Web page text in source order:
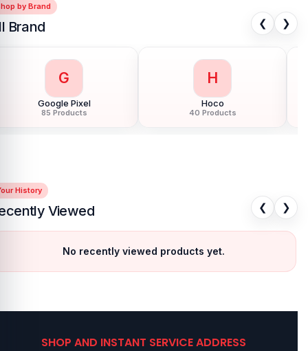
by Brand
Brand ❮ ❯
G
Google Pixel
85 Products
H
Hoco
40 Products
History
Viewed ❮ ❯
No recently viewed products yet.
SHOP AND INSTANT SERVICE ADDRESS